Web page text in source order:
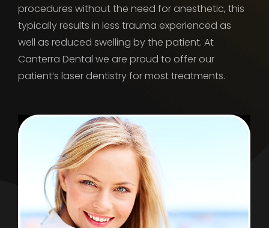
procedures without the need for anesthetic, this
typically results in less trauma experienced as
well as reduced swelling by the patient. At
Canterra Dental we are proud to offer our
patient’s laser dentistry for most treatments.